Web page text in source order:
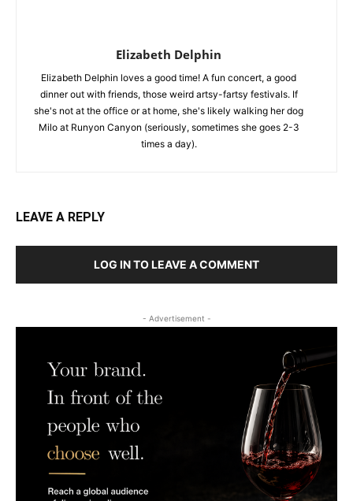
Elizabeth Delphin
Elizabeth Delphin loves a good time! A fun concert, a good
dinner out with friends, those weird artsy-fartsy festivals. If
she's not at the office or at home, she's likely walking her dog
Milo at Runyon Canyon (seriously, sometimes she goes 2-3
times a day).
LEAVE A REPLY
LOG IN TO LEAVE A COMMENT
- Advertisement -